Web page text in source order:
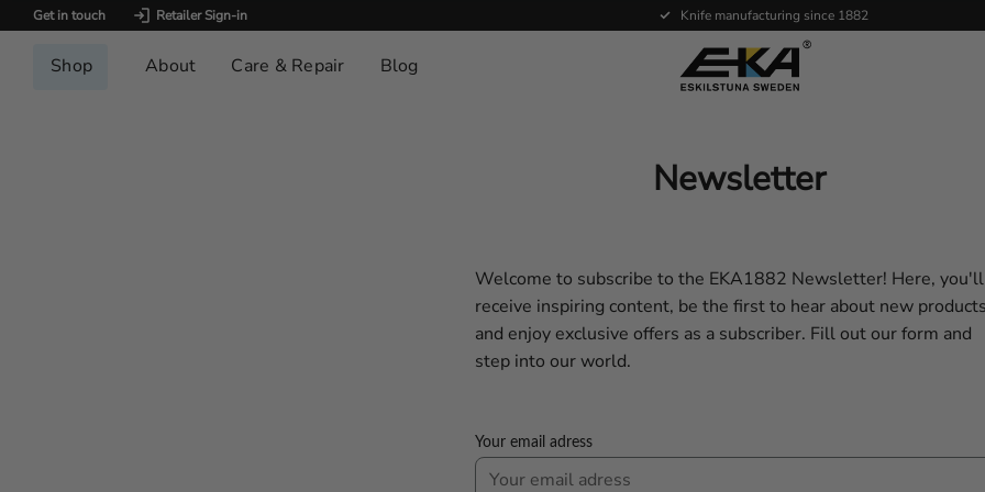
Get in touch Retailer Sign-in Knife manufacturing since 1882
Shop About Care & Repair Blog
Newsletter
Welcome to subscribe to the EKA1882 Newsletter! Here, you'll
receive inspiring content, be the first to hear about new
and enjoy exclusive offers as a subscriber. Fill out our form and
step into our world.
Your email adress